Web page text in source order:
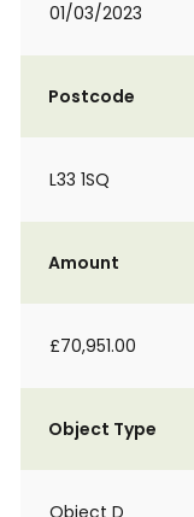
01/03/2023
Postcode
L33 1SQ
Amount
£70,951.00
Object Type
Object D